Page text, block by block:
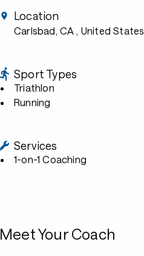
Location
Carlsbad, CA , United States
Sport Types
Triathlon
Running
Services
1-on-1 Coaching
Meet Your Coach